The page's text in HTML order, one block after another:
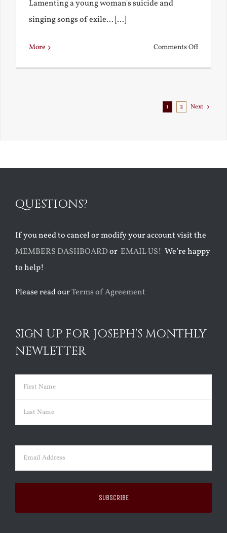
Lamenting a young woman's suicide and
singing songs of exile... [...]
More Comments Offon
1 2 Next
QUESTIONS?
If you need to cancel or modify your account visit the
MEMBERS DASHBOARDor EMAIL US! We’re happy
to help!
Please read ourTerms of Agreement
SIGN UP FOR JOSEPH’S MONTHLY
NEWLETTER
Name (Required)
First
Email (Required)